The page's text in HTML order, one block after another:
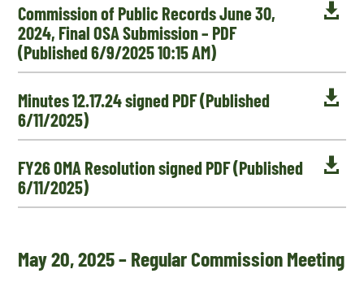

Commission of Public Records June 30,
2024, Final OSA Submission – PDF
(Published 6/9/2025 10:15 AM)

Minutes 12.17.24 signed PDF (Published
6/11/2025)

FY26 OMA Resolution signed PDF (Published
6/11/2025)
May 20, 2025 – Regular Commission Meeting